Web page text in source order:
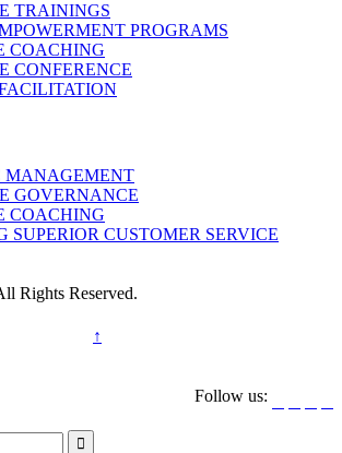
TRAININGS
PROGRAMS
COACHING
CONFERENCE
MANAGEMENT
GOVERNANCE
COACHING
SUPERIOR CUSTOMER SERVICE
Rights Reserved.
↑
Follow us:
